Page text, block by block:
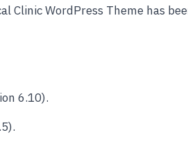
Clinic WordPress Theme has
6.10).